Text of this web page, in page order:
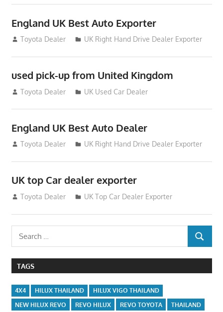
England UK Best Auto Exporter
July 26, 2012
Toyota Dealer UK Right Hand Drive Dealer Exporter
used pick-up from United Kingdom
July 26, 2012
Toyota Dealer UK Used Car Dealer
England UK Best Auto Dealer
July 26, 2012
Toyota Dealer UK Right Hand Drive Dealer Exporter
UK top Car dealer exporter
July 22, 2012
Toyota Dealer UK Top Car Dealer Exporter
Search
for:
SEARCH
TAGS
4X4 HILUX THAILAND
HILUX VIGO THAILAND
NEW HILUX REVO
REVO HILUX REVO TOYOTA
THAILAND